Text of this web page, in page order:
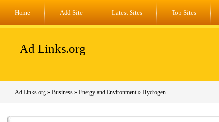
Home Add Site Latest Sites Top Sites
Ad Links.org
Ad Links.org » Business » Energy and Environment» Hydrogen